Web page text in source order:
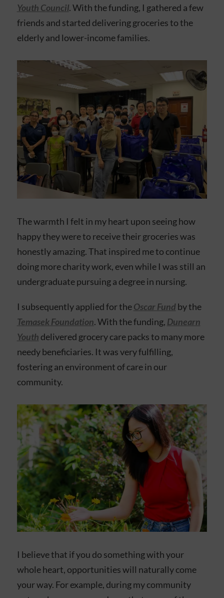
Youth Council. With the funding, I gathered a few
friends and started delivering groceries to the
elderly and lower-income families.
The warmth I felt in my heart upon seeing how
happy they were to receive their groceries was
honestly amazing. That inspired me to continue
doing more charity work, even while I was still an
undergraduate pursuing a degree in nursing.
I subsequently applied for theOscar Fund by the
Temasek Foundation. With the funding, Dunearn
Youth delivered grocery care packs to many more
needy beneficiaries. It was very fulfilling,
fostering an environment of care in our
community.
I believe that if you do something with your
whole heart, opportunities will naturally come
your way. For example, during my community